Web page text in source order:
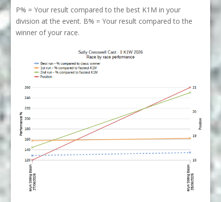
P% = Your result compared to the best K1M in your
division at the event. B% = Your result compared to the
winner of your race.